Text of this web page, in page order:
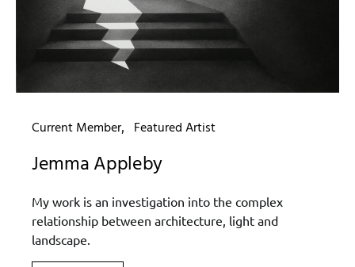
Current Member Featured Artist
Jemma Appleby
My work is an investigation into the complex
relationship between architecture, light and
landscape.